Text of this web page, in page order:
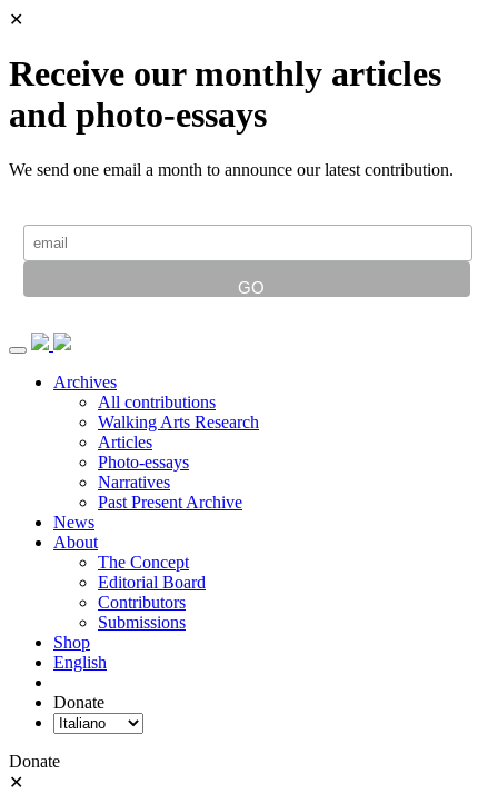
✕
Receive our monthly articles
and photo-essays
We send one email a month to announce our latest contribution.
Archives
All contributions
Walking Arts Research
Articles
Photo-essays
Narratives
Past Present Archive
News
About
The Concept
Editorial Board
Contributors
Submissions
Shop
English
Donate
Donate
✕